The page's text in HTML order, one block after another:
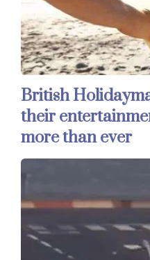
British
their
more than ever